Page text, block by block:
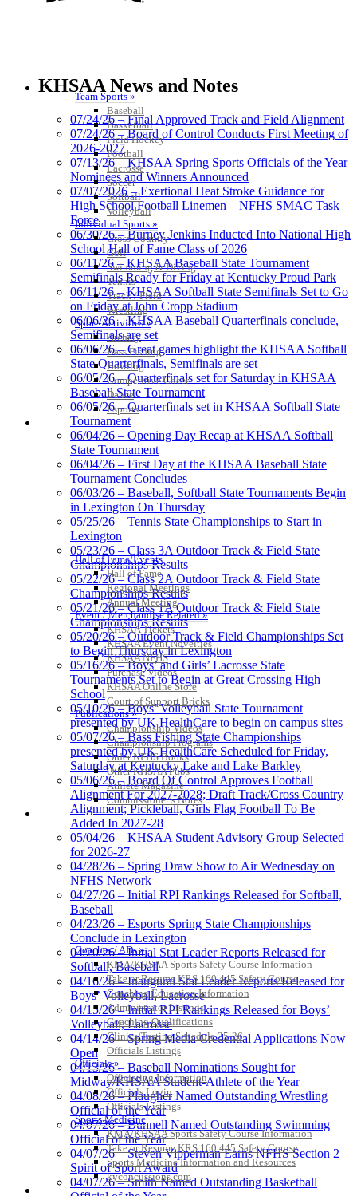
Team Sports »
Baseball
Basketball
Field Hockey
Football
Lacrosse
Soccer
Softball
Volleyball
Individual Sports »
Cross Country
Golf
Swimming & Diving
Tennis
Track / Field
Wrestling
Sport-Activities »
Archery
Bass Fishing
Bowling
Competitive Cheer
Dance
Esports
HALL OF FAME / MEETINGS / EVENTS / PUBS
Hall of Fame/Events
Hall of Fame
Regional Meetings
Annual Meeting
Event / Merchandise Related »
KHSAA Tickets
KHSAA Event Novelties
KHSAA NFHS
Purchase Videos
KHSAA Online Store
Court of Support Bricks
Publications »
Championship Videos
Championship Programs
Order NFHS Books
Other KHSAA Pubs
Athlete Magazine
Commissioner’s Notes
COACHES / ADS / OFFICIALS / SPORTS MEDICINE
Coaches / ADs »
KMA/KHSAA Sports Safety Course Information
Take or Resume KRS 160.445 Safety Course
Coaching Education Information
Administrator Listings
Coaching Qualifications
Clinics/Testing Schedule 25-26
Officials Listings
Officials »
Officiating Information
Officials Login
Officials Listings
Sports Medicine
KMA/KHSAA Sports Safety Course Information
Take or Resume KRS 160.445 Safety Course
Sports Medicine Information and Resources
kyconcussions.com
MEDIA / REPORTS / STATISTICS / RECORDS
Official Lighting and Corporate
Partner of the KHSAA
Baden
Official Corporate of the KHSAA
Kentucky Education
Development Corporation
Official Corporate Partner of
the KHSAA
GoFan Digital Tickets
Exclusive Digital Ticketing Partner for
the KHSAA
Jeep Ram
the KHSAA
Raffertys Restaurants
the KHSAA
Select Sport-America
Official Corporate Partner of the
KHSAA
KHSAA News and Notes
07/24/26 – Final Approved Track and Field Alignment
07/24/26 – Board of Control Conducts First Meeting of
2026-2027
07/13/26 – KHSAA Spring Sports Officials of the Year
Nominees and Winners Announced
07/07/2026 – Exertional Heat Stroke Guidance for
High School Football Linemen – NFHS SMAC Task
Force
06/30/26 – Burney Jenkins Inducted Into National High
School Hall of Fame Class of 2026
06/11/26 – KHSAA Baseball State Tournament
Semifinals Ready for Friday at Kentucky Proud Park
06/11/26 – KHSAA Softball State Semifinals Set to Go
on Friday at John Cropp Stadium
06/06/26 – KHSAA Baseball Quarterfinals conclude,
Semifinals are set
06/06/26 – Great games highlight the KHSAA Softball
State Quarterfinals, Semifinals are set
06/05/26 – Quarterfinals set for Saturday in KHSAA
Baseball State Tournament
06/05/26 – Quarterfinals set in KHSAA Softball State
Tournament
06/04/26 – Opening Day Recap at KHSAA Softball
State Tournament
06/04/26 – First Day at the KHSAA Baseball State
Tournament Concludes
06/03/26 – Baseball, Softball State Tournaments Begin
in Lexington On Thursday
05/25/26 – Tennis State Championships to Start in
Lexington
05/23/26 – Class 3A Outdoor Track & Field State
Championships Results
05/22/26 – Class 2A Outdoor Track & Field State
Championships Results
05/21/26 – Class 1A Outdoor Track & Field State
Championships Results
05/20/26 – Outdoor Track & Field Championships Set
to Begin Thursday in Lexington
05/16/26 – Boys’ and Girls’ Lacrosse State
Tournaments Set to Begin at Great Crossing High
School
05/10/26 – Boys’ Volleyball State Tournament
presented by UK HealthCare to begin on campus sites
05/07/26 – Bass Fishing State Championships
presented by UK HealthCare Scheduled for Friday,
Saturday at Kentucky Lake and Lake Barkley
05/06/26 – Board Of Control Approves Football
Alignment For 2027-2028; Draft Track/Cross Country
Alignment; Pickleball, Girls Flag Football To Be
Added In 2027-28
05/04/26 – KHSAA Student Advisory Group Selected
for 2026-27
04/28/26 – Spring Draw Show to Air Wednesday on
NFHS Network
04/27/26 – Initial RPI Rankings Released for Softball,
Baseball
04/23/26 – Esports Spring State Championships
Conclude in Lexington
04/20/26 – Initial Stat Leader Reports Released for
Softball, Baseball
04/16/26 – Inaugural Stat Leader Reports Released for
Boys’ Volleyball, Lacrosse
04/15/26 – Initial RPI Rankings Released for Boys’
Volleyball, Lacrosse
04/14/26 – Spring Media Credential Applications Now
Open
04/13/26 – Baseball Nominations Sought for
Midway/KHSAA Student-Athlete of the Year
04/08/26 – Plaugher Named Outstanding Wrestling
Official of the Year
04/07/26 – Bunnell Named Outstanding Swimming
Official of the Year
04/07/26 – Steven Vipperman Earns NFHS Section 2
Spirit of Sport Award
04/07/26 – Smith Named Outstanding Basketball